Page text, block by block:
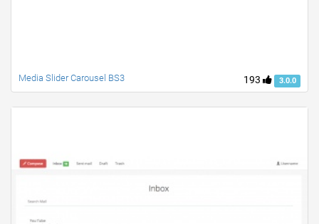
193 3.0.0
Media Slider Carousel BS3